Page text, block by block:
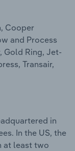
Cooper
and Process
Gold Ring, Jet-
Transair,
in
In the US, the
at least two